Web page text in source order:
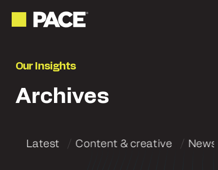
Our Insights
Archives
Latest Content & creative News